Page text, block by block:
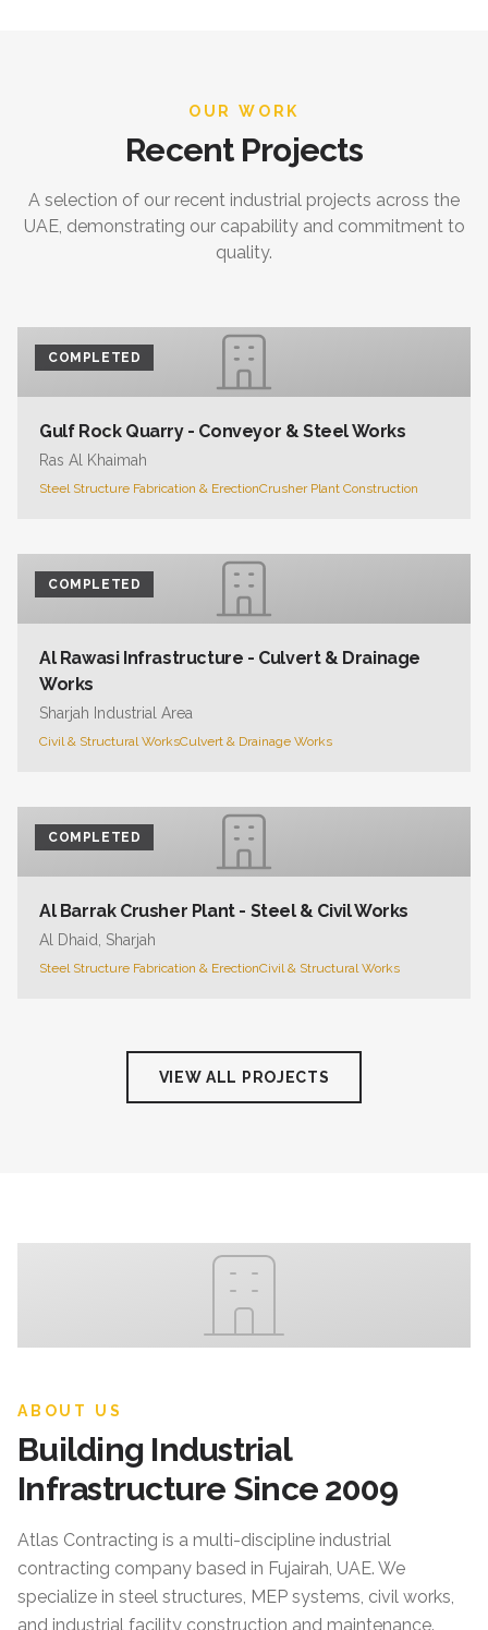
OUR WORK
Recent Projects
A selection of our recent industrial projects across the
UAE, demonstrating our capability and commitment to
quality.
COMPLETED
Gulf Rock Quarry - Conveyor & Steel Works
Ras Al Khaimah
Steel Structure Fabrication & ErectionCrusher Plant Construction
COMPLETED
Al Rawasi Infrastructure - Culvert & Drainage
Works
Sharjah Industrial Area
Civil & Structural WorksCulvert & Drainage Works
COMPLETED
Al Barrak Crusher Plant - Steel & Civil Works
Al Dhaid, Sharjah
Steel Structure Fabrication & ErectionCivil & Structural Works
VIEW ALL PROJECTS
ABOUT US
Building Industrial
Infrastructure Since 2009
Atlas Contracting is a multi-discipline industrial
contracting company based in Fujairah, UAE. We
specialize in steel structures, MEP systems, civil works,
and industrial facility construction and maintenance.